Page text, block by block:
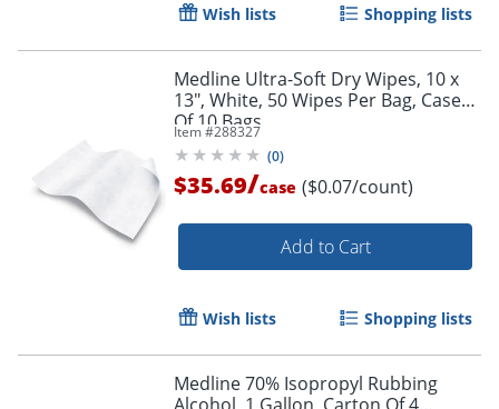
Wish lists Shopping lists
Medline Ultra-Soft Dry Wipes, 10 x
13", White, 50 Wipes Per Bag, Case
Of 10 Bags
Item #288327
(0)
$35.69/case ($0.07/count)
Add to Cart
Wish lists Shopping lists
Medline 70% Isopropyl Rubbing